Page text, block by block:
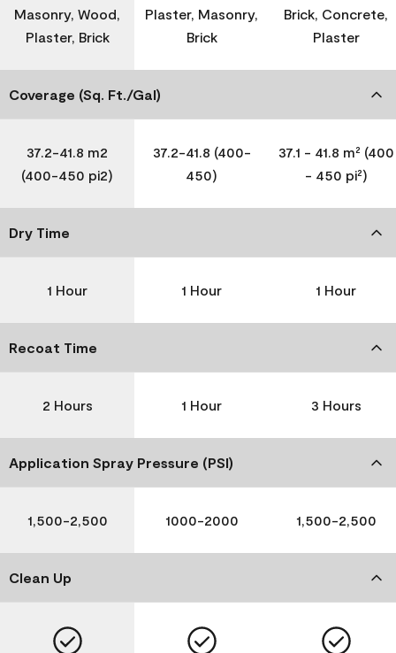
Masonry, Wood,
Plaster, Brick
Plaster, Masonry,
Brick
Brick, Concrete,
Plaster
Coverage (Sq. Ft./Gal)
37.2-41.8 m2
(400-450 pi2)
37.2-41.8 (400-
450)
37.1 - 41.8 m² (400
- 450 pi²)
Dry Time
1 Hour 1 Hour 1 Hour
Recoat Time
2 Hours 1 Hour 3 Hours
Application Spray Pressure (PSI)
1,500-2,500 1000-2000 1,500-2,500
Clean Up